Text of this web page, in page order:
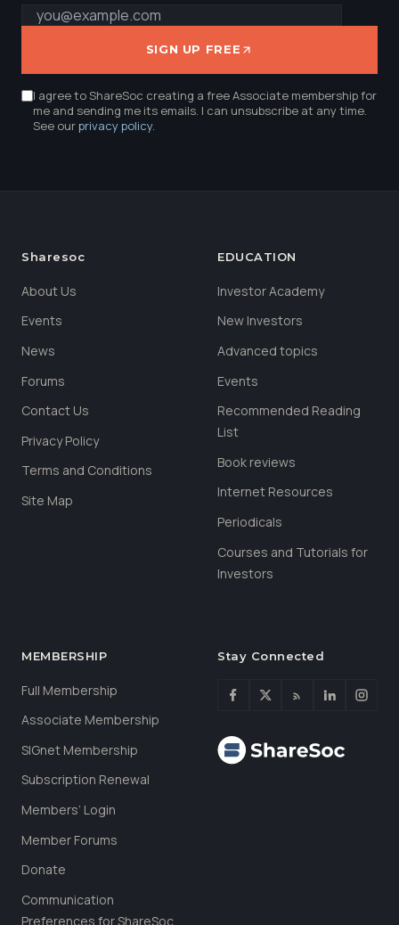
SIGN UP FREE
I agree to ShareSoc creating a free Associate membership for
me and sending me its emails. I can unsubscribe at any time.
See ourprivacy policy.
Sharesoc
About Us
Events
News
Forums
Contact Us
Privacy Policy
Terms and Conditions
Site Map
EDUCATION
Investor Academy
New Investors
Advanced topics
Events
Recommended Reading
List
Book reviews
Internet Resources
Periodicals
Courses and Tutorials for
Investors
MEMBERSHIP
Full Membership
Associate Membership
SIGnet Membership
Subscription Renewal
Members’ Login
Member Forums
Donate
Communication
Preferences for ShareSoc
Stay Connected